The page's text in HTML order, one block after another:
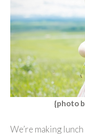
{photo
We’re making